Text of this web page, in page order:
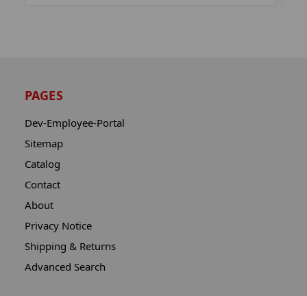
PAGES
Dev-Employee-Portal
Sitemap
Catalog
Contact
About
Privacy Notice
Shipping & Returns
Advanced Search